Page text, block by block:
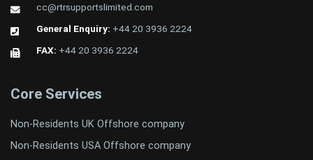
cc@rtrsupportslimited.com
General Enquiry: +44 20 3936 2224
FAX: +44 20 3936 2224
Core Services
Non-Residents UK Offshore company
Non-Residents USA Offshore company